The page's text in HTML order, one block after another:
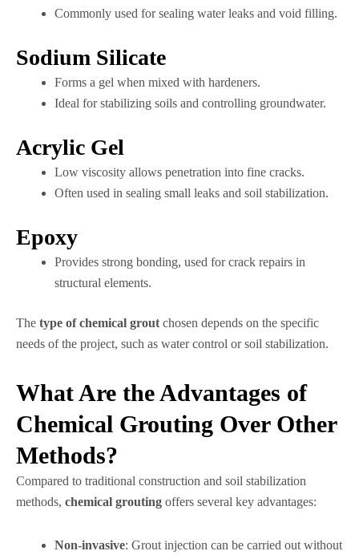
Commonly used for sealing water leaks and void filling.
Sodium Silicate
Forms a gel when mixed with hardeners.
Ideal for stabilizing soils and controlling groundwater.
Acrylic Gel
Low viscosity allows penetration into fine cracks.
Often used in sealing small leaks and soil stabilization.
Epoxy
Provides strong bonding, used for crack repairs in
structural elements.
The type of chemical grout chosen depends on the specific
needs of the project, such as water control or soil stabilization.
What Are the Advantages of
Chemical Grouting Over Other
Methods?
Compared to traditional construction and soil stabilization
methods, chemical grouting offers several key advantages:
Non-invasive: Grout injection can be carried out without